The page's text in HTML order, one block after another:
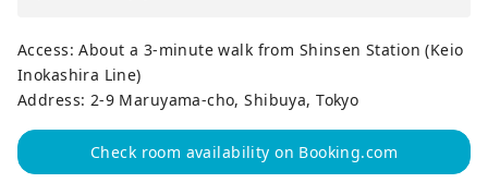
Access: About a 3-minute walk from Shinsen Station (Keio
Inokashira Line)
Address: 2-9 Maruyama-cho, Shibuya, Tokyo
Check room availability on Booking.com